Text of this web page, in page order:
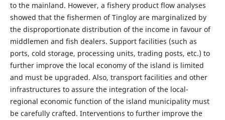
to the mainland. However, a fishery product flow analyses
showed that the fishermen of Tingloy are marginalized by
the disproportionate distribution of the income in favour of
middlemen and fish dealers. Support facilities (such as
ports, cold storage, processing units, trading posts, etc.) to
further improve the local economy of the island is limited
and must be upgraded. Also, transport facilities and other
infrastructures to assure the integration of the local-
regional economic function of the island municipality must
be carefully crafted. Interventions to further improve the